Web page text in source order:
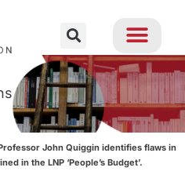
John Quiggin identifies flaws in
in the LNP ‘People’s Budget’.